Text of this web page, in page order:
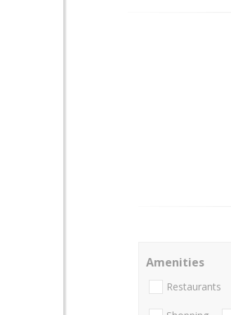
Amenities
Restaurants